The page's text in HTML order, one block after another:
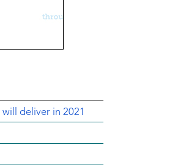
deliver in 2021